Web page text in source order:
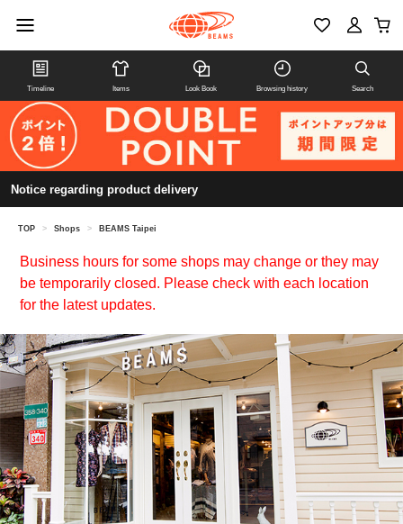
Timeline Items Look Book Browsing history Search
Notice regarding product delivery
TOP > Shops > BEAMS Taipei
Business hours for some shops may change or they may
be temporarily closed. Please check with each location
for the latest updates.